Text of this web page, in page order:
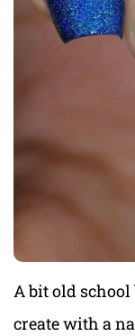
A bit old
create with a